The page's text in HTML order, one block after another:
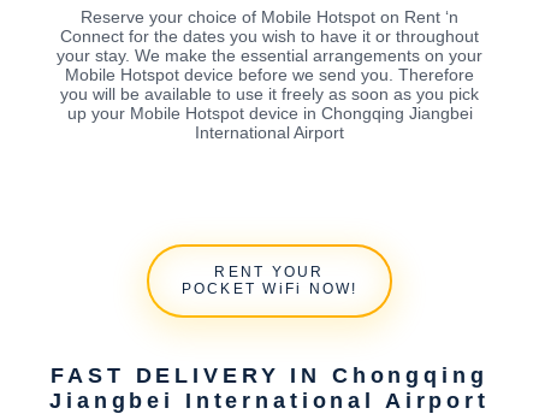
Reserve your choice of Mobile Hotspot on Rent ‘n
Connect for the dates you wish to have it or throughout
your stay. We make the essential arrangements on your
Mobile Hotspot device before we send you. Therefore
you will be available to use it freely as soon as you pick
up your Mobile Hotspot device in Chongqing Jiangbei
International Airport
RENT YOUR
POCKET WiFi NOW!
FAST DELIVERY IN Chongqing
Jiangbei International Airport